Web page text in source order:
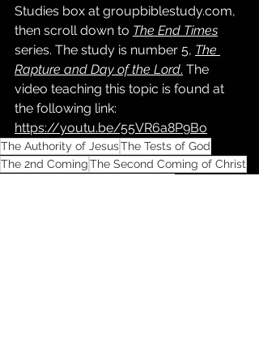
Studies box at groupbiblestudy.com,
then scroll down to The End Times
series. The study is number 5, The
Rapture and Day of the Lord. The
video teaching this topic is found at
the following link:
https://youtu.be/55VR6a8P9Bo
The Authority of JesusThe Tests of God
The 2nd ComingThe Second Coming of Christ